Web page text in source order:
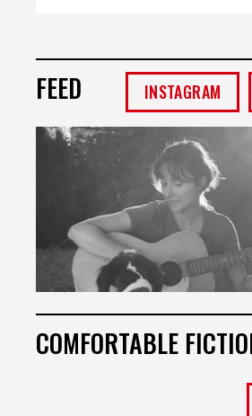
FEED INSTAGRAM
COMFORTABLE